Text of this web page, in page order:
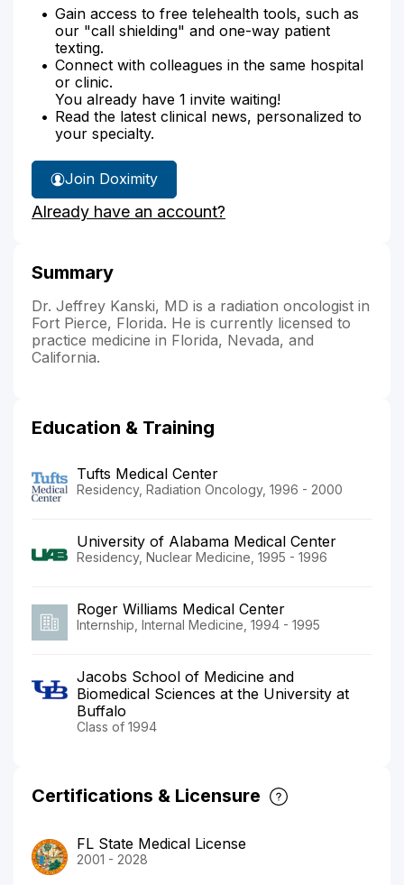
Gain access to free telehealth tools, such as
our "call shielding" and one-way patient
texting.
Connect with colleagues in the same hospital
or clinic.
You already have 1 invite waiting!
Read the latest clinical news, personalized to
your specialty.
Join Doximity
Already have an account?
Summary
Dr. Jeffrey Kanski, MD is a radiation oncologist in
Fort Pierce, Florida. He is currently licensed to
practice medicine in Florida, Nevada, and
California.
Education & Training
Tufts Medical Center
Residency, Radiation Oncology, 1996 - 2000
University of Alabama Medical Center
Residency, Nuclear Medicine, 1995 - 1996
Roger Williams Medical Center
Internship, Internal Medicine, 1994 - 1995
Jacobs School of Medicine and
Biomedical Sciences at the University at
Buffalo
Class of 1994
Certifications & Licensure
FL State Medical License
2001 - 2028